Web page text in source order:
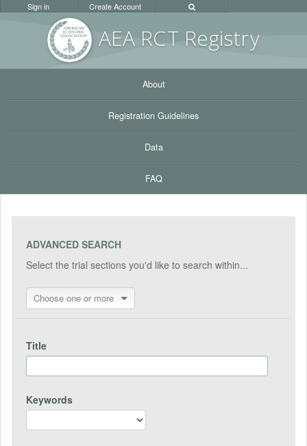
AEA RCT Registry
Sign in Create Account
About
Registration Guidelines
Data
FAQ
ADVANCED SEARCH
Select the trial sections you'd like to search within...
Choose one or more
Title
Keywords